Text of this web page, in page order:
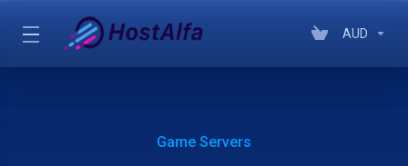
AUD
Game Servers